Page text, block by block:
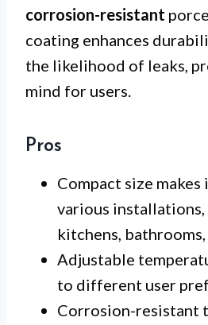
corrosion-resistant
coating enhances
the likelihood of leaks,
mind for users.
Pros
Compact size
various
kitchens, bathrooms,
Adjustable
to different user
Corrosion-resistant